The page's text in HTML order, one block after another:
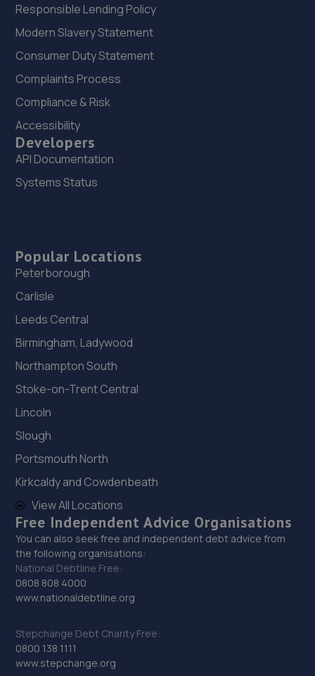
Responsible Lending Policy
Modern Slavery Statement
Consumer Duty Statement
Complaints Process
Compliance & Risk
Accessibility
Developers
API Documentation
Systems Status
Popular Locations
Peterborough
Carlisle
Leeds Central
Birmingham, Ladywood
Northampton South
Stoke-on-Trent Central
Lincoln
Slough
Portsmouth North
Kirkcaldy and Cowdenbeath
View All Locations
Free Independent Advice Organisations
You can also seek free and independent debt advice from
the following organisations:
National Debtline Free:
0808 808 4000
www.nationaldebtline.org
Stepchange Debt Charity Free:
0800 138 1111
www.stepchange.org